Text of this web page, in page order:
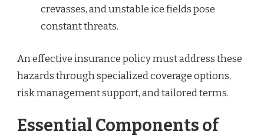
crevasses, and unstable ice fields pose
constant threats.
An effective insurance policy must address these
hazards through specialized coverage options,
risk management support, and tailored terms.
Essential Components of